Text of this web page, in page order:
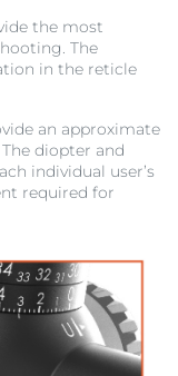
the most
The
in the reticle
an approximate
diopter and
individual user’s
required for